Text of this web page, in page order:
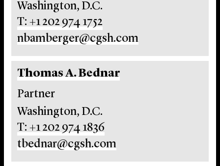
Washington, D.C.
T: +1 202 974 1752
nbamberger@cgsh.com
Thomas A. Bednar
Partner
Washington, D.C.
T: +1 202 974 1836
tbednar@cgsh.com